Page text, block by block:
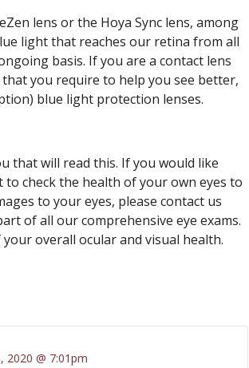
lens or the Hoya Sync lens, among
light that reaches our retina from all
basis. If you are a contact lens
you require to help you see better,
blue light protection lenses.
that will read this. If you would like
check the health of your own eyes to
to your eyes, please contact us
of all our comprehensive eye exams.
overall ocular and visual health.
2020 @ 7:01pm